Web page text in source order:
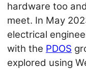
hardware too
meet. In May
electrical
with the PDOS
explored using